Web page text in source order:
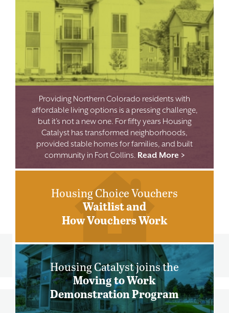
Providing Northern Colorado residents with
affordable living options is a pressing challenge,
but it’s not a new one. For fifty years Housing
Catalyst has transformed neighborhoods,
provided stable homes for families, and built
community in Fort Collins. Read More >
Housing Choice Vouchers
Waitlist and
How Vouchers Work
Housing Catalyst joins the
Moving to Work
Demonstration Program